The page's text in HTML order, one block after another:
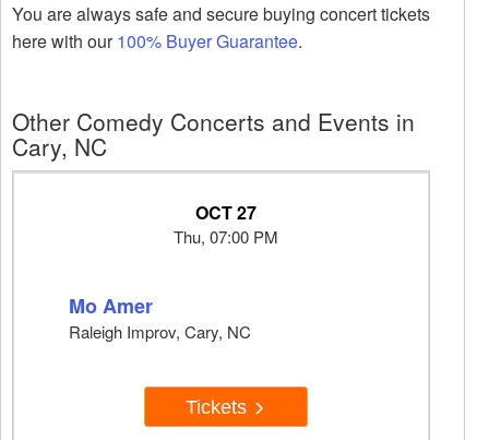
You are always safe and secure buying concert tickets
here with our100% Buyer Guarantee.
Other Comedy Concerts and Events in
Cary, NC
OCT 27
Thu, 07:00 PM
Mo Amer
Raleigh Improv, Cary, NC
Tickets